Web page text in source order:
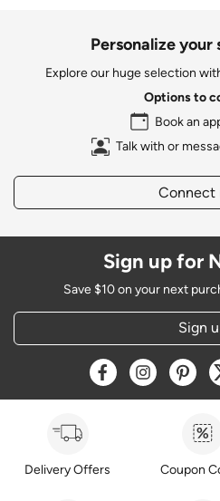
Personalize
Explore our huge selection
Options to
Book an
Talk with or
Connect
Sign up for
Save $10 on your next
Sign
Opens a new
Opens a
Delivery Offers Coupon